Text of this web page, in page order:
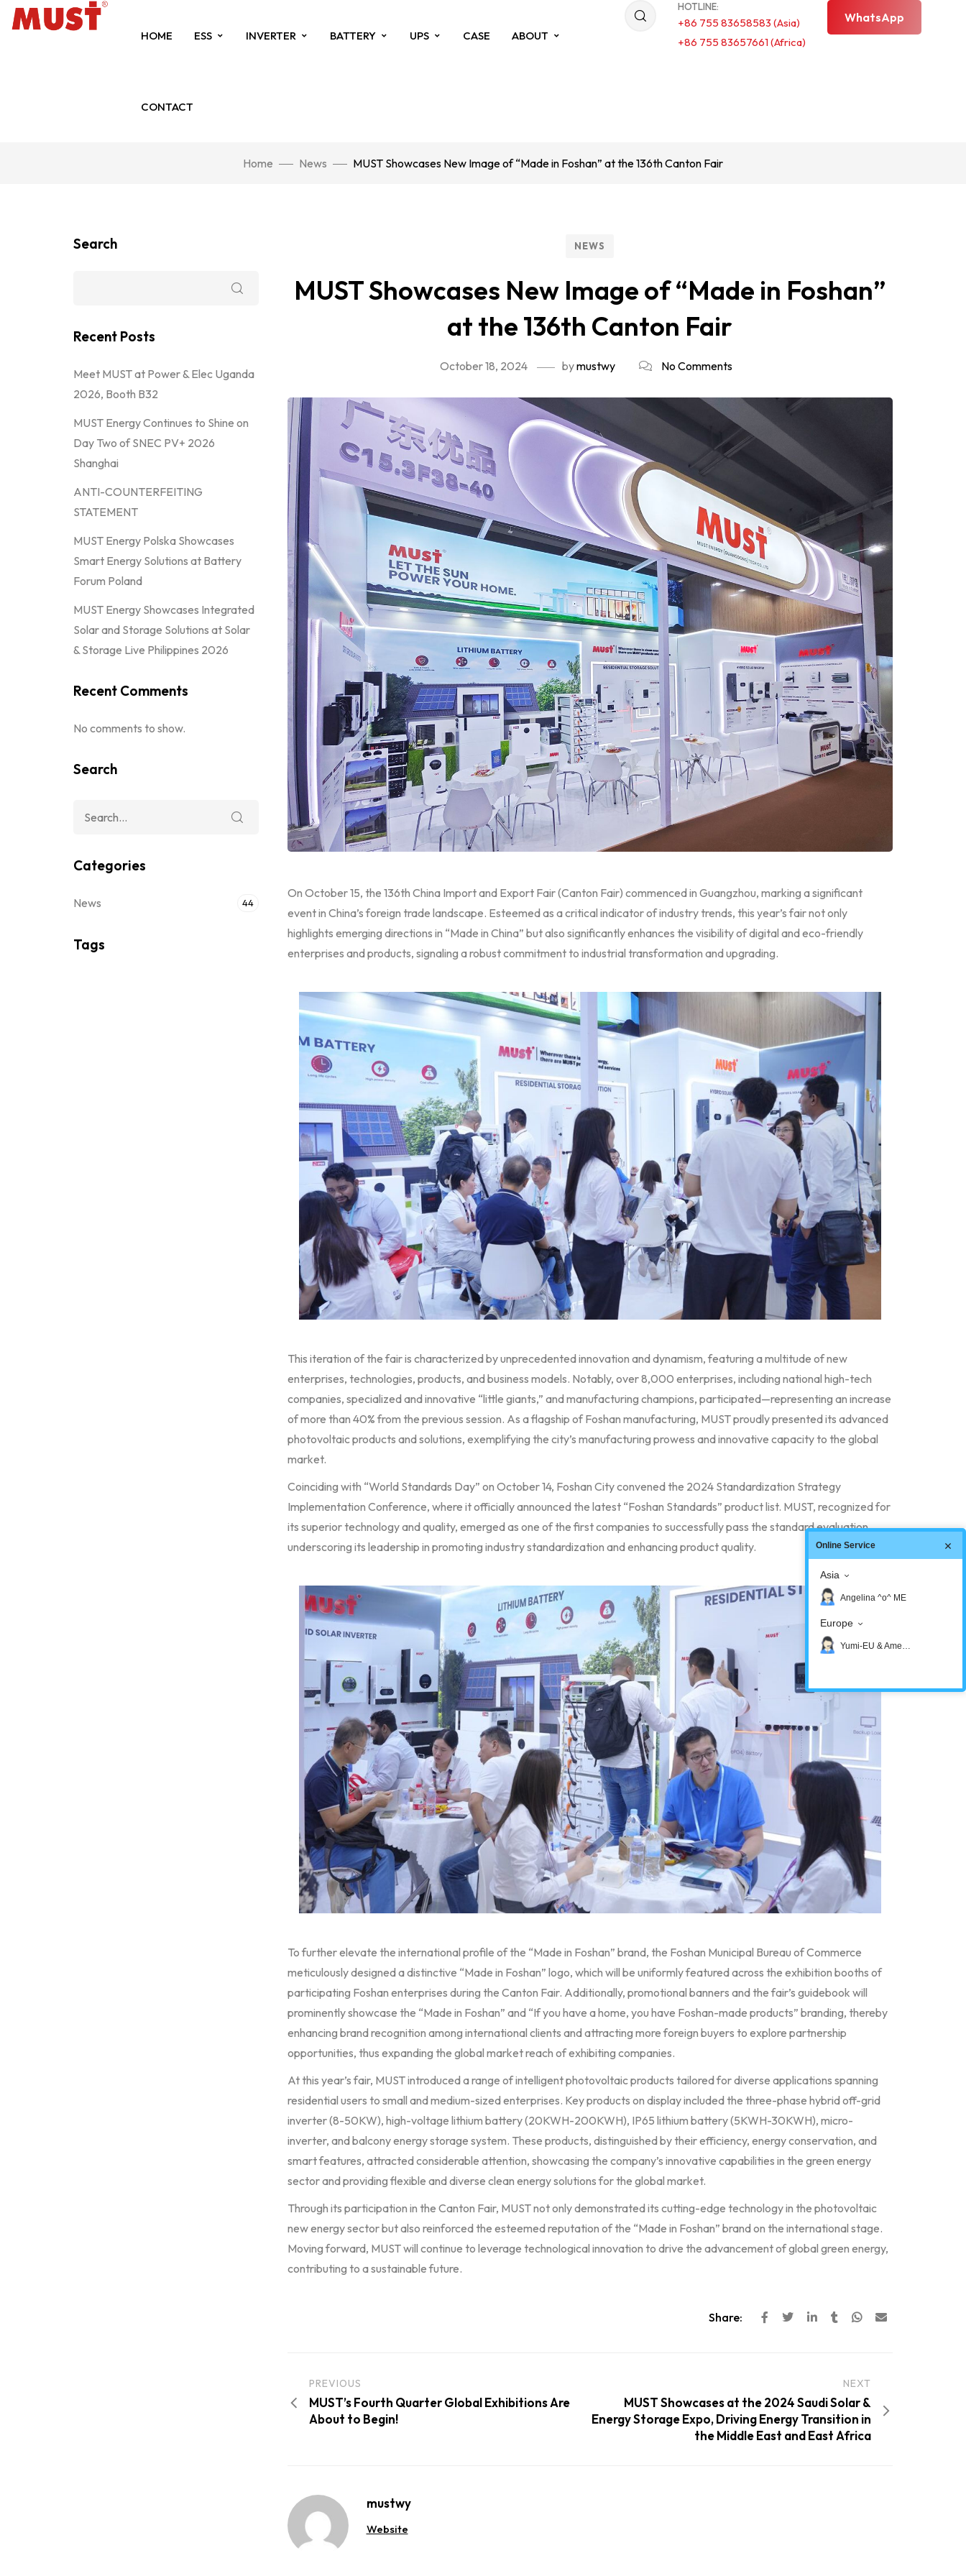
HOME ESS INVERTER BATTERY UPS CASE ABOUT
CONTACT
HOTLINE:
+86 755 83658583 (Asia)
+86 755 83657661 (Africa)
WhatsApp
Home News MUST Showcases New Image of “Made in Foshan” at the 136th Canton Fair
NEWS
MUST Showcases New Image of “Made in Foshan”
at the 136th Canton Fair
October 18, 2024 bymustwy No Comments
On October 15, the 136th China Import and Export Fair (Canton Fair) commenced in Guangzhou, marking a significant
event in China’s foreign trade landscape. Esteemed as a critical indicator of industry trends, this year’s fair not only
highlights emerging directions in “Made in China” but also significantly enhances the visibility of digital and eco-friendly
enterprises and products, signaling a robust commitment to industrial transformation and upgrading.
This iteration of the fair is characterized by unprecedented innovation and dynamism, featuring a multitude of new
enterprises, technologies, products, and business models. Notably, over 8,000 enterprises, including national high-tech
companies, specialized and innovative “little giants,” and manufacturing champions, participated—representing an increase
of more than 40% from the previous session. As a flagship of Foshan manufacturing, MUST proudly presented its advanced
photovoltaic products and solutions, exemplifying the city’s manufacturing prowess and innovative capacity to the global
market.
Coinciding with “World Standards Day” on October 14, Foshan City convened the 2024 Standardization Strategy
Implementation Conference, where it officially announced the latest “Foshan Standards” product list. MUST, recognized for
its superior technology and quality, emerged as one of the first companies to successfully pass the standard evaluation,
underscoring its leadership in promoting industry standardization and enhancing product quality.
To further elevate the international profile of the “Made in Foshan” brand, the Foshan Municipal Bureau of Commerce
meticulously designed a distinctive “Made in Foshan” logo, which will be uniformly featured across the exhibition booths of
participating Foshan enterprises during the Canton Fair. Additionally, promotional banners and the fair’s guidebook will
prominently showcase the “Made in Foshan” and “If you have a home, you have Foshan-made products” branding, thereby
enhancing brand recognition among international clients and attracting more foreign buyers to explore partnership
opportunities, thus expanding the global market reach of exhibiting companies.
At this year’s fair, MUST introduced a range of intelligent photovoltaic products tailored for diverse applications spanning
residential users to small and medium-sized enterprises. Key products on display included the three-phase hybrid off-grid
inverter (8-50KW), high-voltage lithium battery (20KWH-200KWH), IP65 lithium battery (5KWH-30KWH), micro-
inverter, and balcony energy storage system. These products, distinguished by their efficiency, energy conservation, and
smart features, attracted considerable attention, showcasing the company’s innovative capabilities in the green energy
sector and providing flexible and diverse clean energy solutions for the global market.
Through its participation in the Canton Fair, MUST not only demonstrated its cutting-edge technology in the photovoltaic
new energy sector but also reinforced the esteemed reputation of the “Made in Foshan” brand on the international stage.
Moving forward, MUST will continue to leverage technological innovation to drive the advancement of global green energy,
contributing to a sustainable future.
Share:
PREVIOUS
MUST’s Fourth Quarter Global Exhibitions Are
About to Begin!
NEXT
MUST Showcases at the 2024 Saudi Solar &
Energy Storage Expo, Driving Energy Transition in
the Middle East and East Africa
mustwy
Website
Search
Recent Posts
Meet MUST at Power & Elec Uganda
2026, Booth B32
MUST Energy Continues to Shine on
Day Two of SNEC PV+ 2026
Shanghai
ANTI-COUNTERFEITING
STATEMENT
MUST Energy Polska Showcases
Smart Energy Solutions at Battery
Forum Poland
MUST Energy Showcases Integrated
Solar and Storage Solutions at Solar
& Storage Live Philippines 2026
Recent Comments
No comments to show.
Search
Categories
News 44
Tags
Online Service
Asia
Angelina ^o^ ME
Europe
Yumi-EU & America